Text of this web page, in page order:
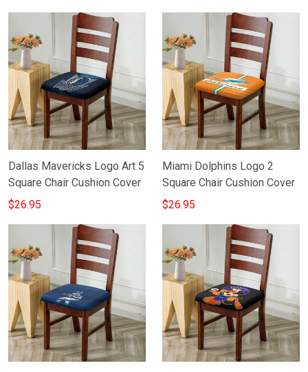
Dallas Mavericks Logo Art 5
Square Chair Cushion Cover
$26.95
Miami Dolphins Logo 2
Square Chair Cushion Cover
$26.95